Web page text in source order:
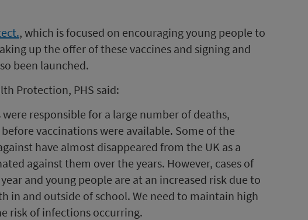
, which is focused on encouraging young people to
up the offer of these vaccines and signing and
been launched.
Protection, PHS said:
were responsible for a large number of deaths,
vaccinations were available. Some of the
have almost disappeared from the UK as a
against them over the years. However, cases of
and young people are at an increased risk due to
in and outside of school. We need to maintain high
risk of infections occurring.